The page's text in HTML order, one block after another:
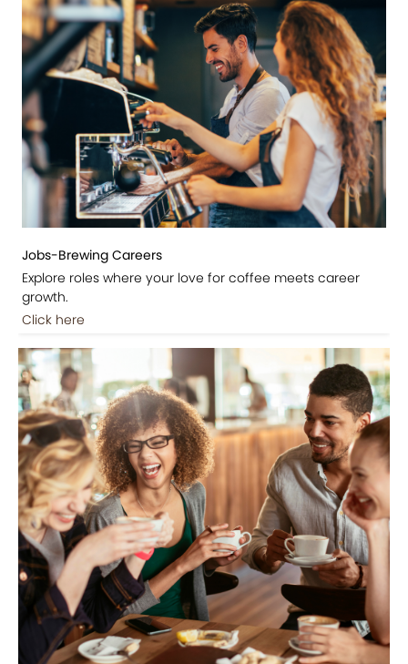
Jobs-Brewing Careers
Explore roles where your love for coffee meets career
growth.
Click here